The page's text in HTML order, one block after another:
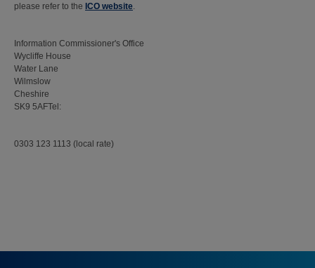
please refer to the ICO website.
Information Commissioner's Office
Wycliffe House
Water Lane
Wilmslow
Cheshire
SK9 5AFTel:
0303 123 1113 (local rate)